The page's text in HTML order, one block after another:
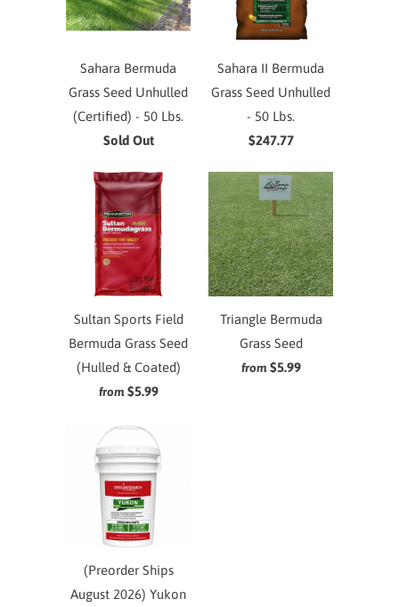
Sahara Bermuda
Grass Seed Unhulled
(Certified) - 50 Lbs.
Sold Out
Sahara II Bermuda
Grass Seed Unhulled
- 50 Lbs.
$247.77
Sultan Sports Field
Bermuda Grass Seed
(Hulled & Coated)
from $5.99
Triangle Bermuda
Grass Seed
from $5.99
(Preorder Ships
August 2026) Yukon